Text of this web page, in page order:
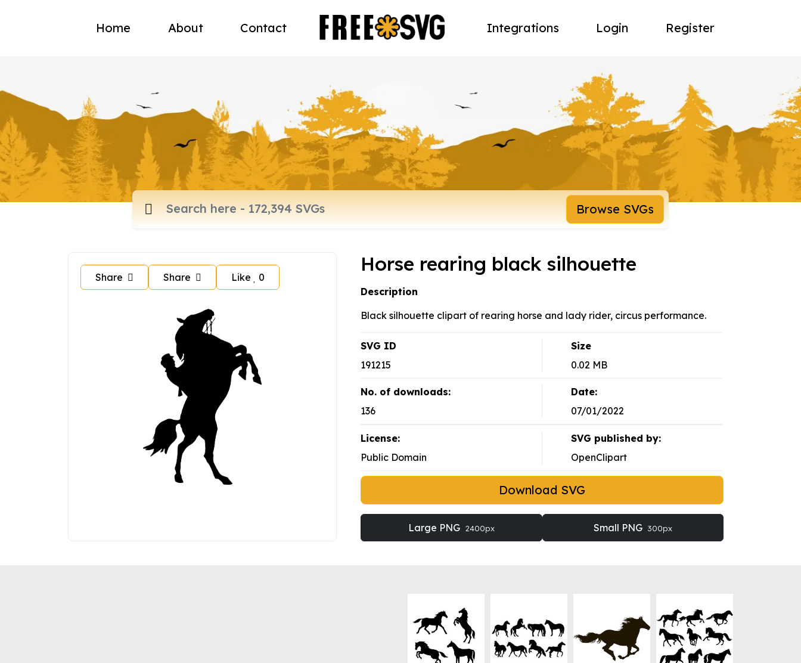
Home About Contact Integrations Login Register
Browse SVGs
Share Share Like 0
Horse rearing black silhouette
Description
Black silhouette clipart of rearing horse and lady rider, circus performance.
SVG ID
191215
Size
0.02 MB
No. of downloads:
136
Date:
07/01/2022
License:
Public Domain
SVG published by:
OpenClipart
Download SVG
Large PNG 2400px Small PNG 300px